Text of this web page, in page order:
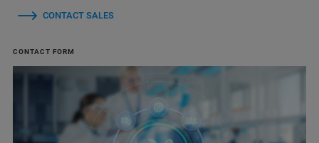
CONTACT SALES
CONTACT FORM